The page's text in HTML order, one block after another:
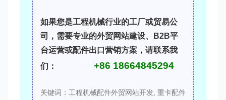
如果您是工程机械行业的工厂或贸易公
司，需要专业的外贸网站建设、
B2B平
台运营或配件出口营销方案，请联系我
们：
+86 18664845294
关键词：工程机械配件外贸网站开发, 重卡配件